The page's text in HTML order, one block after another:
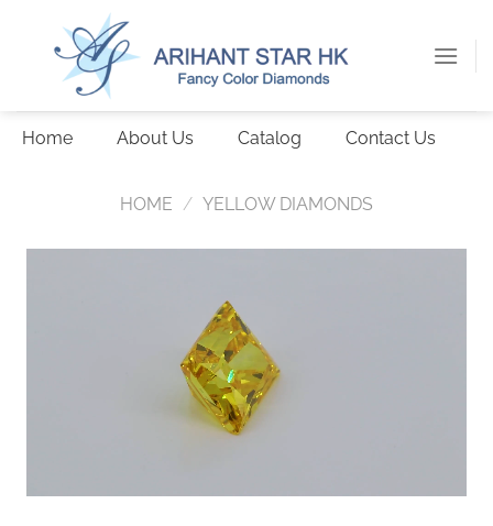
Home About Us Catalog Contact Us
HOME / YELLOW DIAMONDS